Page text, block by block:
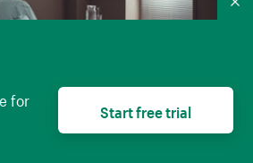
On A Table By A Hospital Bed
for
Start free trial